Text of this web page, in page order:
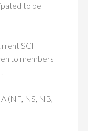
to be
SCI
to members
(NF, NS, NB,